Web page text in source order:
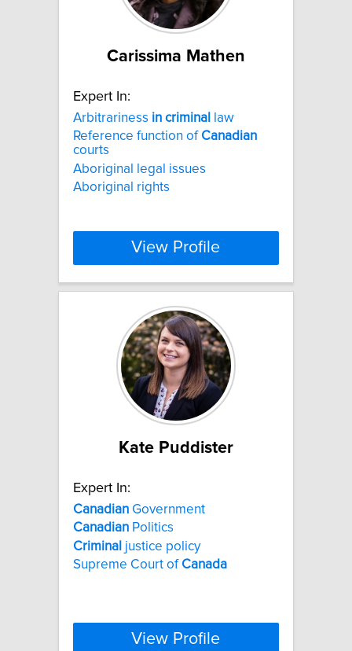
Carissima Mathen
Expert In:
Arbitrariness in criminal
law
Reference function of Canadian
courts
Aboriginal legal issues
Aboriginal rights
View Profile
Kate Puddister
Expert In:
Canadian Government
Canadian Politics
Criminal justice policy
Supreme Court of Canada
View Profile